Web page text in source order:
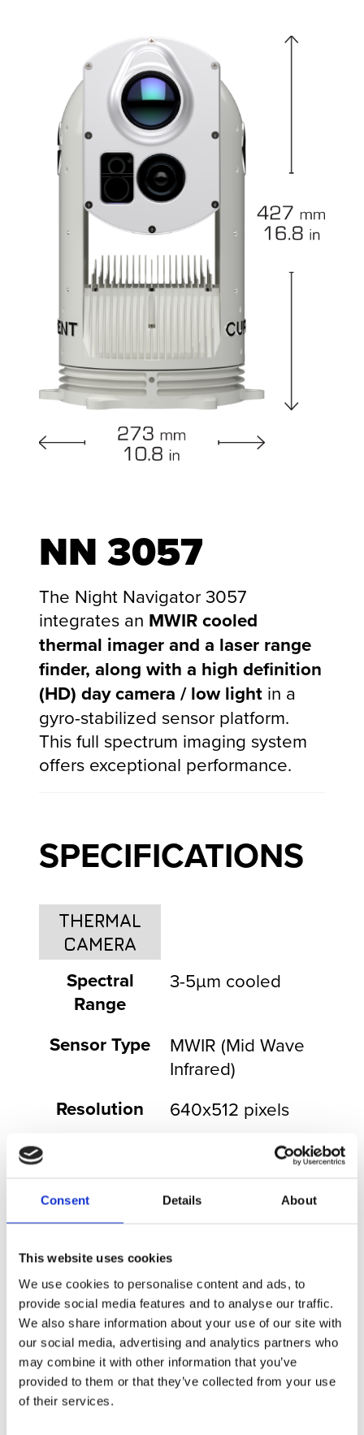
Consent Details About
This website uses cookies
We use cookies to personalise content and ads, to
provide social media features and to analyse our traffic.
We also share information about your use of our site with
our social media, advertising and analytics partners who
may combine it with other information that you’ve
provided to them or that they’ve collected from your use
of their services.
NN3057
The Night Navigator 3057
integrates an MWIR cooled
thermal imager and a laser range
finder, along with a high definition
(HD) day camera / low light in a
gyro-stabilized sensor platform.
This full spectrum imaging system
offers exceptional performance.
SPECIFICATIONS
THERMAL
CAMERA
Spectral
Range
3-5µm cooled
Sensor Type
MWIR (Mid Wave
Infrared)
Resolution 640x512 pixels
Field of
View
32.4° to 1.8°
Continuous
Optical
Zoom
18x
Digital
Zoom
4x
F Stop